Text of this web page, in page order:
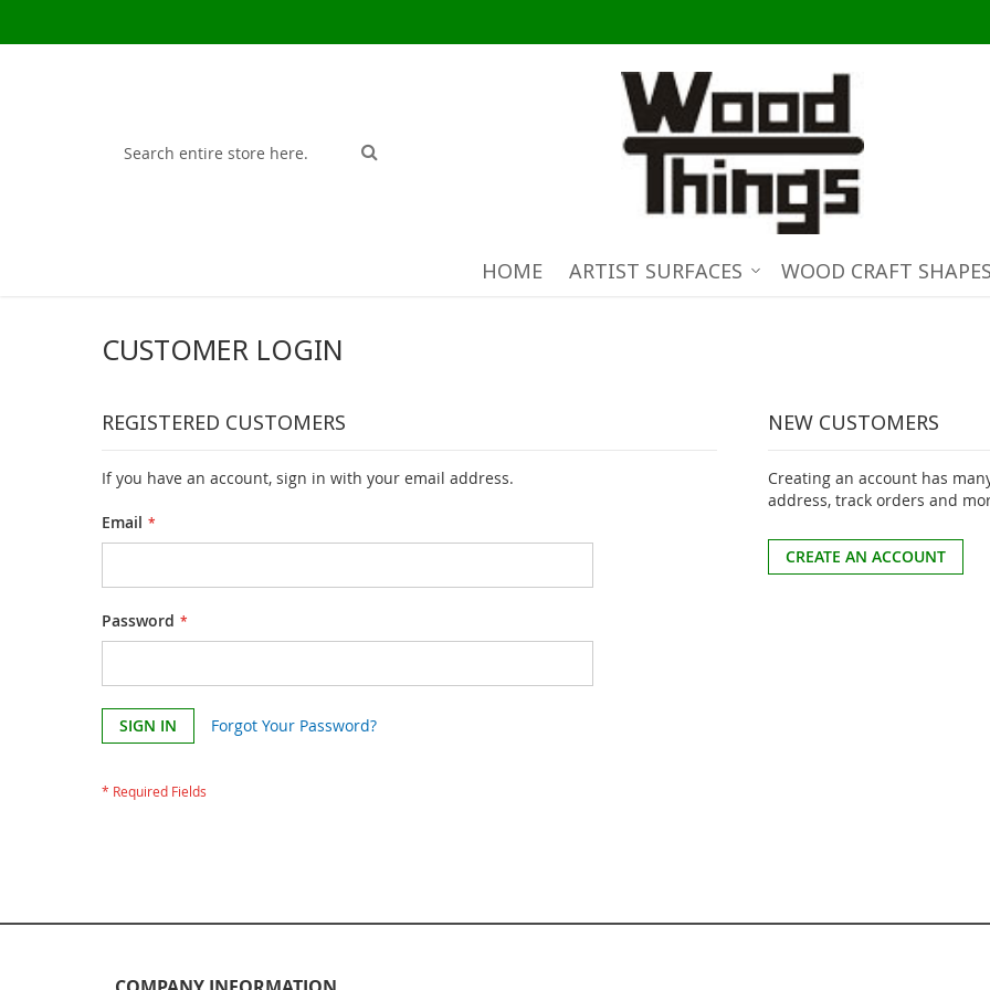
Search
HOME ARTIST SURFACES WOOD CRAFT
CUSTOMER LOGIN
REGISTERED CUSTOMERS
If you have an account, sign in with your email address.
Email
Password
SIGN IN Forgot Your Password?
NEW CUSTOMERS
Creating an account has
address, track orders and
CREATE AN ACCOUNT